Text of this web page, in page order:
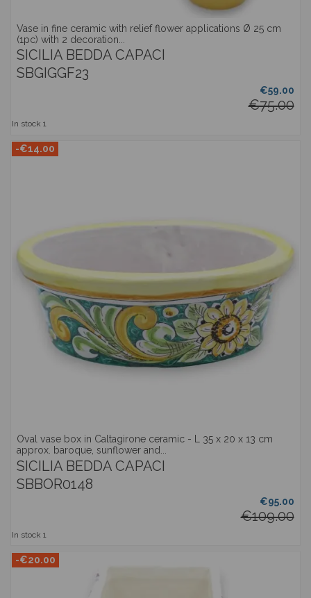
Vase in fine ceramic with relief flower applications Ø 25 cm
(1pc) with 2 decoration...
SICILIA BEDDA CAPACI
SBGIGGF23
€59.00
€75.00
In stock 1
-€14.00
Oval vase box in Caltagirone ceramic - L 35 x 20 x 13 cm
approx. baroque, sunflower and...
SICILIA BEDDA CAPACI
SBBOR0148
€95.00
€109.00
In stock 1
-€20.00